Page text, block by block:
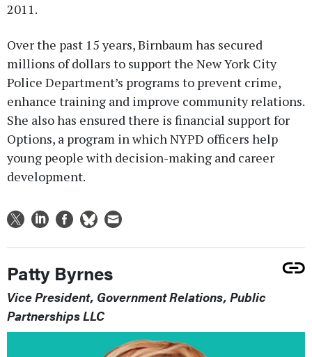
2011.
Over the past 15 years, Birnbaum has secured
millions of dollars to support the New York City
Police Department’s programs to prevent crime,
enhance training and improve community relations.
She also has ensured there is financial support for
Options, a program in which NYPD officers help
young people with decision-making and career
development.
Patty Byrnes
Vice President, Government Relations, Public
Partnerships LLC